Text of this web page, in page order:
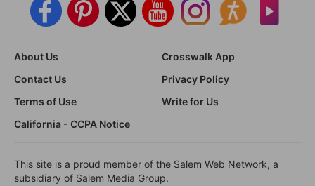
About Us
Crosswalk App
Contact Us
Privacy Policy
Terms of Use
Write for Us
California - CCPA Notice
This site is a proud member of the Salem Web Network, a
subsidiary of Salem Media Group.